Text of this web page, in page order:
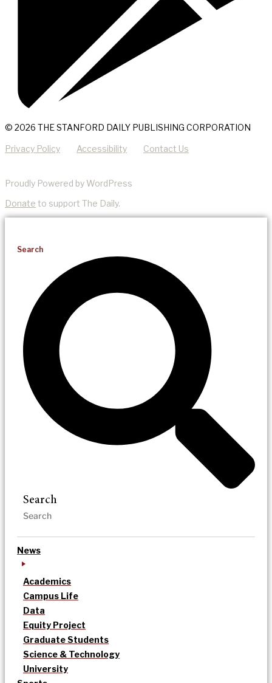
© 2026 THE STANFORD DAILY PUBLISHING CORPORATION
Privacy Policy Accessibility Contact Us
Proudly Powered by WordPress
Donate to support The Daily.
Search
Search
News
Academics
Campus Life
Data
Equity Project
Graduate Students
Science & Technology
University